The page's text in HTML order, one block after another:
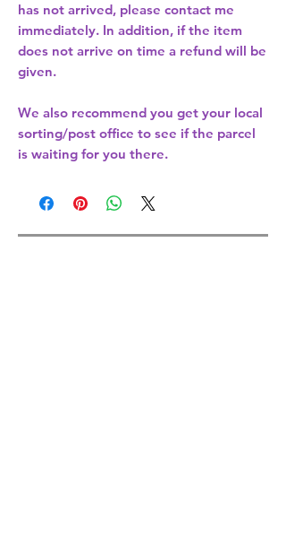
has not arrived, please contact me
immediately. In addition, if the item
does not arrive on time a refund will be
given.
We also recommend you get your local
sorting/post office to see if the parcel
is waiting for you there.